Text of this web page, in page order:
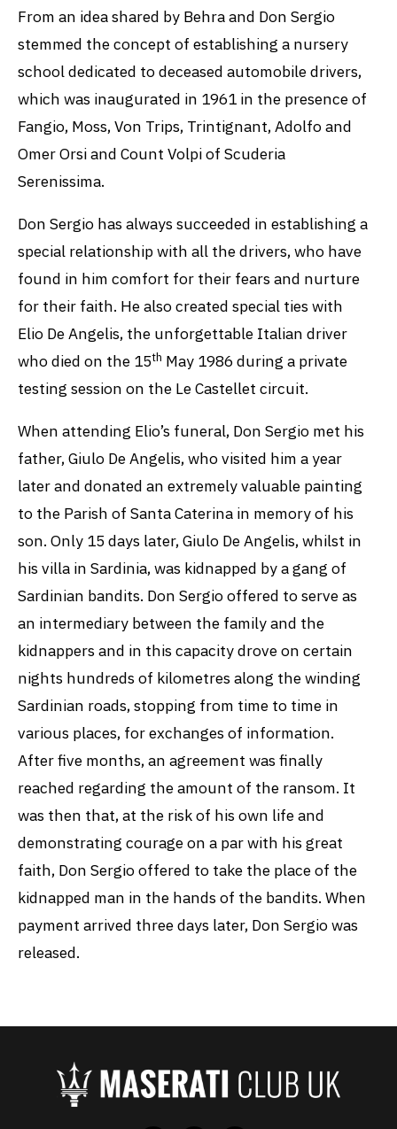
From an idea shared by Behra and Don Sergio
stemmed the concept of establishing a nursery
school dedicated to deceased automobile drivers,
which was inaugurated in 1961 in the presence of
Fangio, Moss, Von Trips, Trintignant, Adolfo and
Omer Orsi and Count Volpi of Scuderia
Serenissima.
Don Sergio has always succeeded in establishing a
special relationship with all the drivers, who have
found in him comfort for their fears and nurture
for their faith. He also created special ties with
Elio De Angelis, the unforgettable Italian driver
who died on the 15th May 1986 during a private
testing session on the Le Castellet circuit.
When attending Elio’s funeral, Don Sergio met his
father, Giulo De Angelis, who visited him a year
later and donated an extremely valuable painting
to the Parish of Santa Caterina in memory of his
son. Only 15 days later, Giulo De Angelis, whilst in
his villa in Sardinia, was kidnapped by a gang of
Sardinian bandits. Don Sergio offered to serve as
an intermediary between the family and the
kidnappers and in this capacity drove on certain
nights hundreds of kilometres along the winding
Sardinian roads, stopping from time to time in
various places, for exchanges of information.
After five months, an agreement was finally
reached regarding the amount of the ransom. It
was then that, at the risk of his own life and
demonstrating courage on a par with his great
faith, Don Sergio offered to take the place of the
kidnapped man in the hands of the bandits. When
payment arrived three days later, Don Sergio was
released.